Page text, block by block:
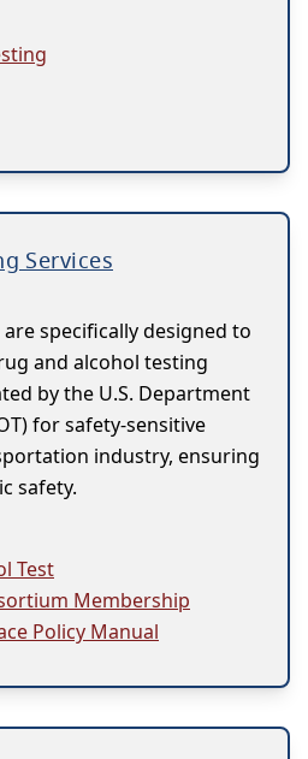
Services
are specifically designed to
and alcohol testing
by the U.S. Department
for safety-sensitive
industry, ensuring
safety.
Test
Membership
Policy Manual